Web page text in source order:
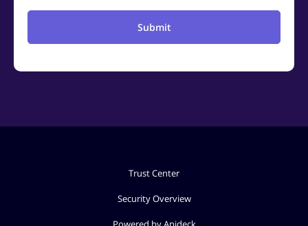
Submit
Trust Center
Security Overview